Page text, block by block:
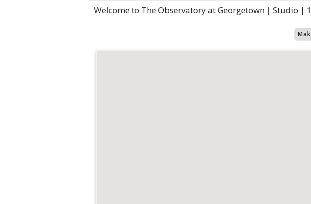
Welcome to The Observatory at Georgetown | Studio |